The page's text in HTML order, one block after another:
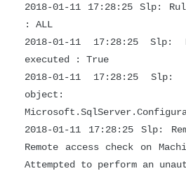
2018-01-11 17:28:25 Slp:
: ALL
2018-01-11 17:28:25
executed : True
2018-01-11 17:28:25
object:
2018-01-11 17:28:25 Slp:
Remote access check on
Attempted to perform an